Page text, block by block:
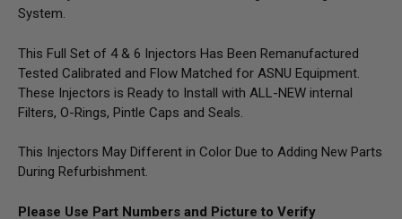
System.
This Full Set of 4 & 6 Injectors Has Been Remanufactured
Tested Calibrated and Flow Matched for ASNU Equipment.
These Injectors is Ready to Install with ALL-NEW internal
Filters, O-Rings, Pintle Caps and Seals.
This Injectors May Different in Color Due to Adding New Parts
During Refurbishment.
Please Use Part Numbers and Picture to Verify